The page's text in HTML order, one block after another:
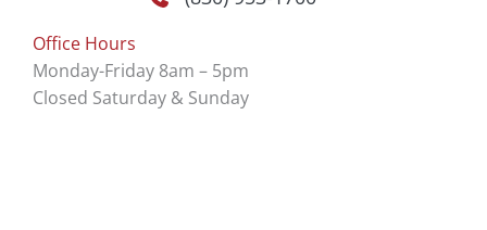
Office Hours
Monday-Friday 8am – 5pm
Closed Saturday & Sunday